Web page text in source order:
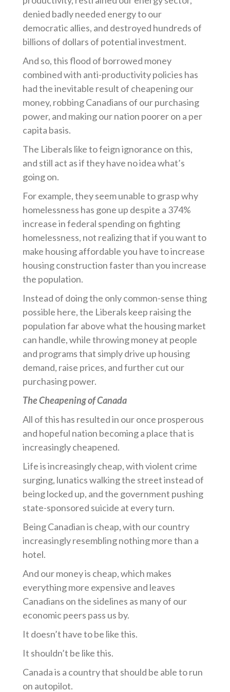
denied badly needed energy to our
democratic allies, and destroyed hundreds of
billions of dollars of potential investment.
And so, this flood of borrowed money
combined with anti-productivity policies has
had the inevitable result of cheapening our
money, robbing Canadians of our purchasing
power, and making our nation poorer on a per
capita basis.
The Liberals like to feign ignorance on this,
and still act as if they have no idea what’s
going on.
For example, they seem unable to grasp why
homelessness has gone up despite a 374%
increase in federal spending on fighting
homelessness, not realizing that if you want to
make housing affordable you have to increase
housing construction faster than you increase
the population.
Instead of doing the only common-sense thing
possible here, the Liberals keep raising the
population far above what the housing market
can handle, while throwing money at people
and programs that simply drive up housing
demand, raise prices, and further cut our
purchasing power.
The Cheapening of Canada
All of this has resulted in our once prosperous
and hopeful nation becoming a place that is
increasingly cheapened.
Life is increasingly cheap, with violent crime
surging, lunatics walking the street instead of
being locked up, and the government pushing
state-sponsored suicide at every turn.
Being Canadian is cheap, with our country
increasingly resembling nothing more than a
hotel.
And our money is cheap, which makes
everything more expensive and leaves
Canadians on the sidelines as many of our
economic peers pass us by.
It doesn’t have to be like this.
It shouldn’t be like this.
Canada is a country that should be able to run
on autopilot.